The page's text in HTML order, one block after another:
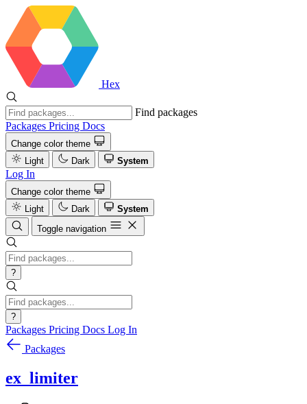
Hex
Find packages
Packages Pricing Docs
Change color theme
Light
Dark System
Log In
Change color theme
Light
Dark
System
Toggle navigation
?
?
Packages Pricing Docs Log In
Packages
ex_limiter